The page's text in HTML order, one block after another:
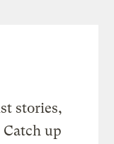
stories,
up